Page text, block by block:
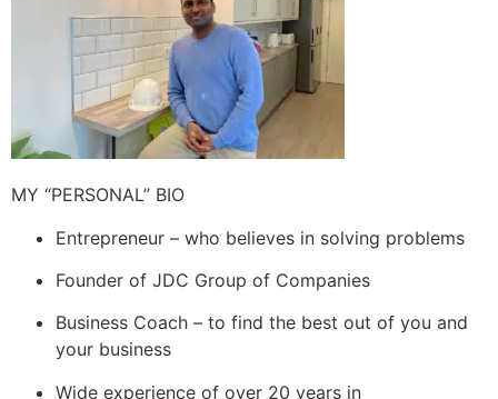
MY “PERSONAL” BIO
Entrepreneur – who believes in solving problems
Founder of JDC Group of Companies
Business Coach – to find the best out of you and
your business
Wide experience of over 20 years in